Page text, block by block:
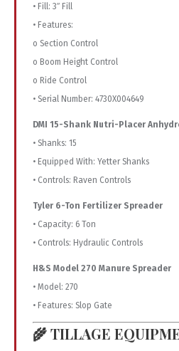
• Fill: 3″ Fill
• Features:
o Section Control
o Boom Height Control
o Ride Control
• Serial Number: 4730X004649
DMI 15-Shank Nutri-Placer
• Shanks: 15
• Equipped With: Yetter Shanks
• Controls: Raven Controls
Tyler 6-Ton Fertilizer Spreader
• Capacity: 6 Ton
• Controls: Hydraulic Controls
H&S Model 270 Manure Spreader
• Model: 270
• Features: Slop Gate
🌾 TILLAGE